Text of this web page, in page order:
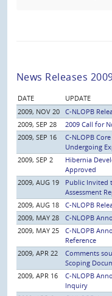
News Releases
DATE
UPDATE
2009, NOV 20 C-NLOPB
2009, SEP 28
2009 Call for
2009, SEP 16
C-NLOPB
Undergoing
2009, SEP 2
Hibernia
Approved
2009, AUG 19
Public Invited
Assessment
2009, AUG 18
C-NLOPB
2009, MAY 28
C-NLOPB
2009, MAY 25
C-NLOPB
Reference
2009, APR 22
Comments
Scoping
2009, APR 16
C-NLOPB
Inquiry